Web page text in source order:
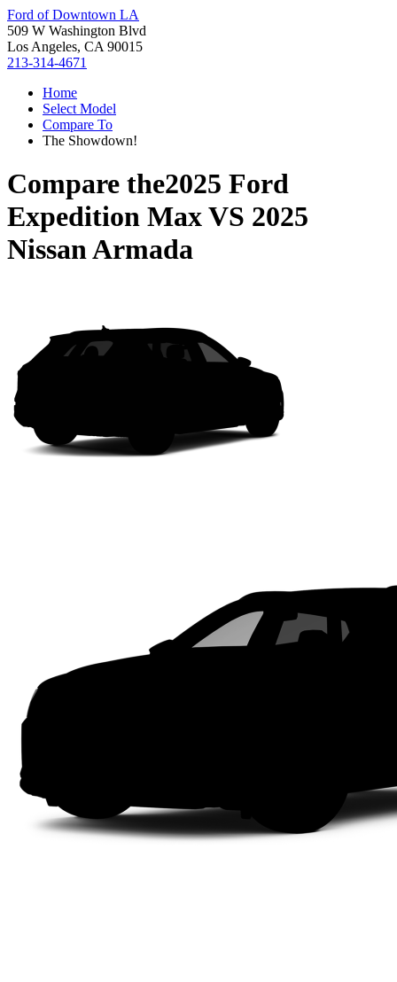
Ford of Downtown LA
509 W Washington Blvd
Los Angeles, CA 90015
213-314-4671
Home
Select Model
Compare To
The Showdown!
Compare the2025 Ford
Expedition MaxVS 2025
Nissan Armada